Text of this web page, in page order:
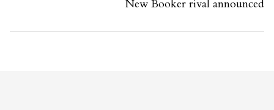
New Booker rival announced